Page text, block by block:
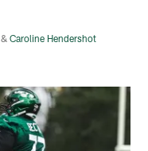
&Caroline Hendershot